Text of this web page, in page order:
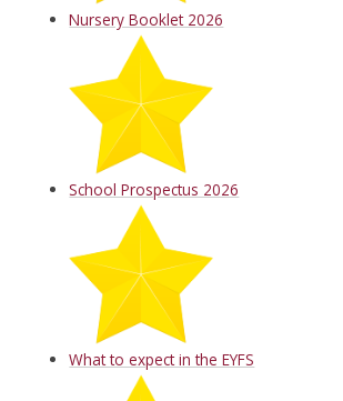
Nursery Booklet 2026
School Prospectus 2026
What to expect in the EYFS